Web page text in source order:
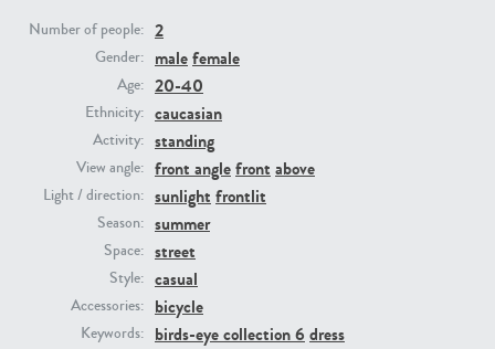
Number of people: 2
Gender: malefemale
Age: 20-40
Ethnicity: caucasian
Activity: standing
View angle: front anglefront above
Light / direction: sunlight frontlit
Season: summer
Space: street
Style: casual
Accessories: bicycle
Keywords: birds-eye collection 6 dress
PE22731 PE23313